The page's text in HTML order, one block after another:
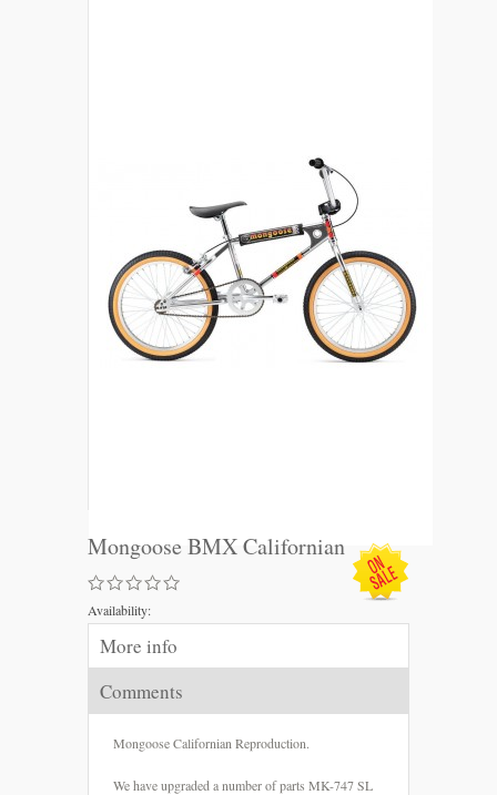
Mongoose BMX Californian
Availability:
More info
Comments
Mongoose Californian Reproduction.
We have upgraded a number of parts MK-747 SL